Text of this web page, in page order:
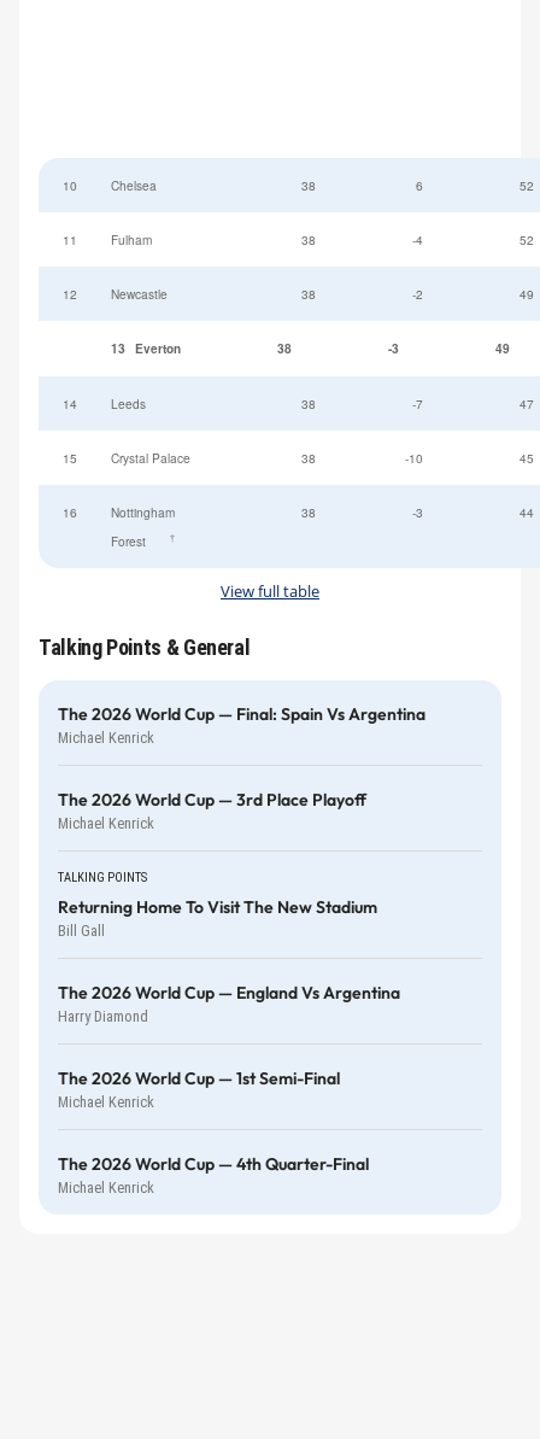
10 Chelsea 38 6 52
11 Fulham 38 -4 52
12 Newcastle 38 -2 49
13 Everton 38 -3 49
14 Leeds 38 -7 47
15 Crystal Palace 38 -10 45
16
Nottingham
Forest
†
38 -3 44
View full table
Talking Points & General
The 2026 World Cup — Final: Spain Vs Argentina
Michael Kenrick
The 2026 World Cup — 3rd Place Playoff
Michael Kenrick
TALKING POINTS
Returning Home To Visit The New Stadium
Bill Gall
The 2026 World Cup — England Vs Argentina
Harry Diamond
The 2026 World Cup — 1st Semi-Final
Michael Kenrick
The 2026 World Cup — 4th Quarter-Final
Michael Kenrick